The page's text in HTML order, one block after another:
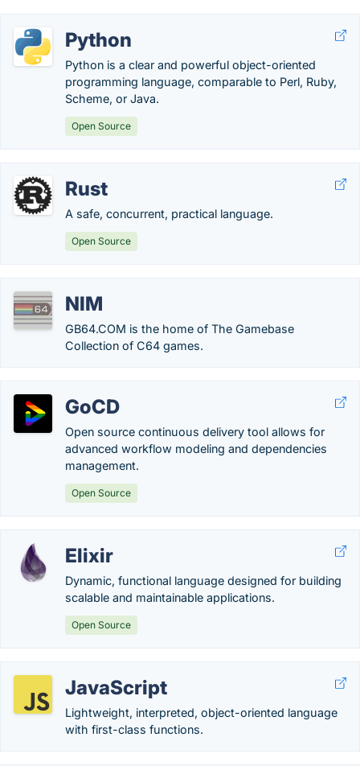
Python
Python is a clear and powerful object-oriented
programming language, comparable to Perl, Ruby,
Scheme, or Java.
Open Source
Rust
A safe, concurrent, practical language.
Open Source
NIM
GB64.COM is the home of The Gamebase
Collection of C64 games.
GoCD
Open source continuous delivery tool allows for
advanced workflow modeling and dependencies
management.
Open Source
Elixir
Dynamic, functional language designed for building
scalable and maintainable applications.
Open Source
JavaScript
Lightweight, interpreted, object-oriented language
with first-class functions.